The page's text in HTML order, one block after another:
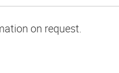
on request.